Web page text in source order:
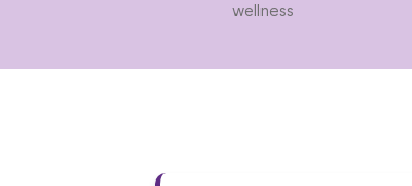
wellness